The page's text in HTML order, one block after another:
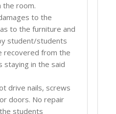
the room.
to the
to the furniture and
student/students
recovered from the
in the said
drive nails, screws
doors. No repair
students